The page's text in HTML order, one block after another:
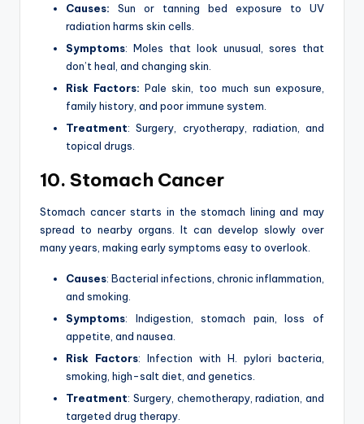
Causes: Sun or tanning bed exposure to UV
radiation harms skin cells.
Symptoms: Moles that look unusual, sores that
don’t heal, and changing skin.
Risk Factors: Pale skin, too much sun exposure,
family history, and poor immune system.
Treatment: Surgery, cryotherapy, radiation, and
topical drugs.
10. Stomach Cancer
Stomach cancer starts in the stomach lining and may
spread to nearby organs. It can develop slowly over
many years, making early symptoms easy to overlook.
Causes: Bacterial infections, chronic inflammation,
and smoking.
Symptoms: Indigestion, stomach pain, loss of
appetite, and nausea.
Risk Factors: Infection with H. pylori bacteria,
smoking, high-salt diet, and genetics.
Treatment: Surgery, chemotherapy, radiation, and
targeted drug therapy.